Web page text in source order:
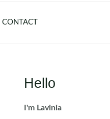
CONTACT
Hello
I'm Lavinia